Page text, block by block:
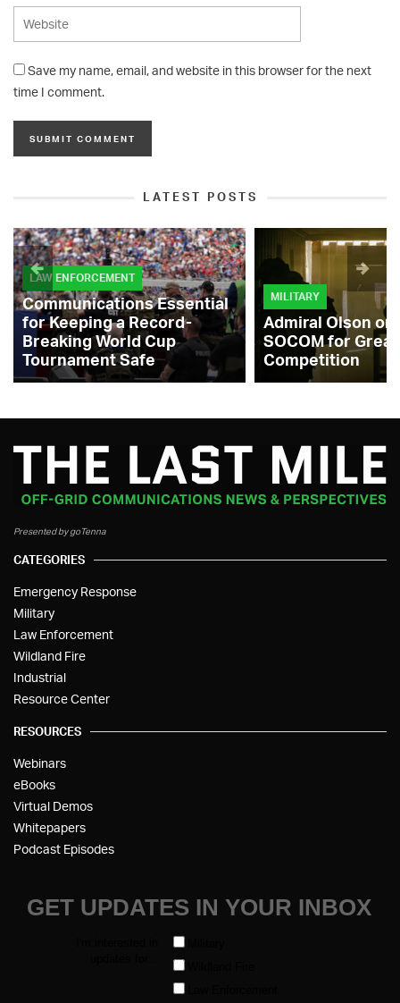
Save my name, email, and website in this browser for the next
time I comment.
LATEST POSTS
LAW ENFORCEMENT
Communications Essential
for Keeping a Record-
Breaking World Cup
Tournament Safe
MILITARY
Admiral Olson
SOCOM for
Competition
Presented by goTenna
CATEGORIES
Emergency Response
Military
Law Enforcement
Wildland Fire
Industrial
Resource Center
RESOURCES
Webinars
eBooks
Virtual Demos
Whitepapers
Podcast Episodes